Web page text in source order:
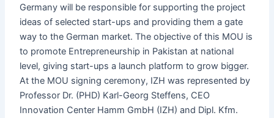
Germany will be responsible for supporting the project
ideas of selected start-ups and providing them a gate
way to the German market. The objective of this MOU is
to promote Entrepreneurship in Pakistan at national
level, giving start-ups a launch platform to grow bigger.
At the MOU signing ceremony, IZH was represented by
Professor Dr. (PHD) Karl-Georg Steffens, CEO
Innovation Center Hamm GmbH (IZH) and Dipl. Kfm.